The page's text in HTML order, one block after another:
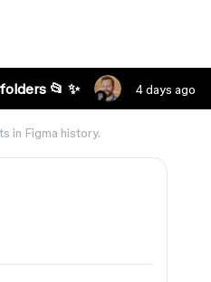
📂 ✨ 4 days ago
in Figma history.